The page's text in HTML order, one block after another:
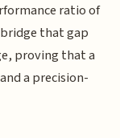
ratio of
that gap
proving that a
a precision-